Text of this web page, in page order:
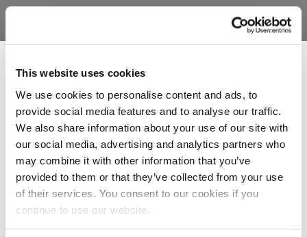
This website uses cookies
We use cookies to personalise content and ads, to
provide social media features and to analyse our traffic.
We also share information about your use of our site with
our social media, advertising and analytics partners who
may combine it with other information that you’ve
provided to them or that they’ve collected from your use
of their services. You consent to our cookies if you
continue to use our website.